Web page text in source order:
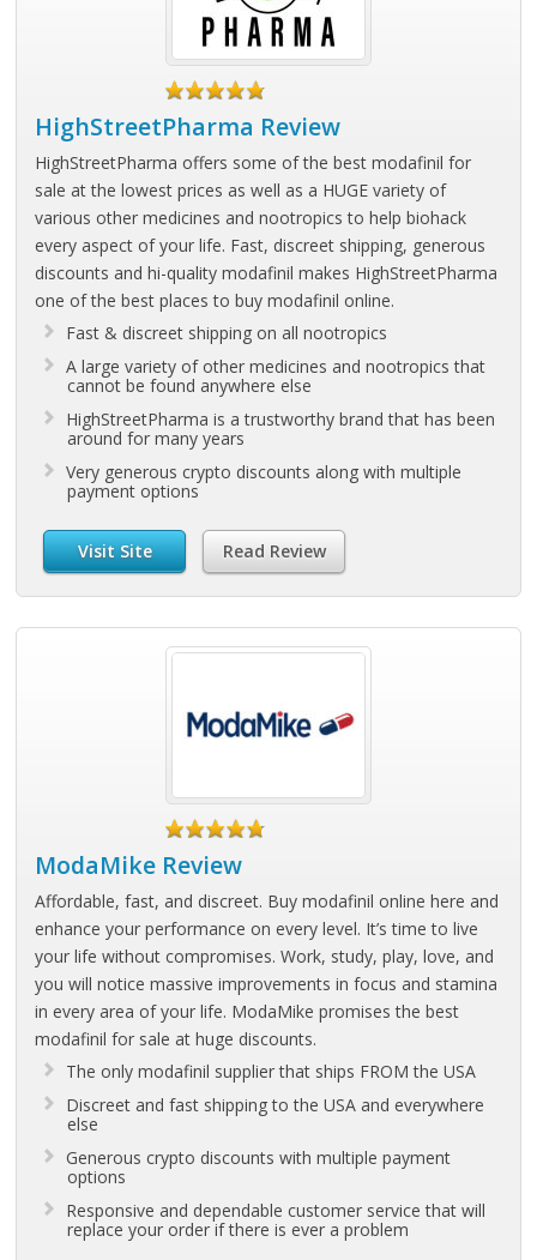
HighStreetPharma Review
HighStreetPharma offers some of the best modafinil for
sale at the lowest prices as well as a HUGE variety of
various other medicines and nootropics to help biohack
every aspect of your life. Fast, discreet shipping, generous
discounts and hi-quality modafinil makes HighStreetPharma
one of the best places to buy modafinil online.
Fast & discreet shipping on all nootropics
A large variety of other medicines and nootropics that
cannot be found anywhere else
HighStreetPharma is a trustworthy brand that has been
around for many years
Very generous crypto discounts along with multiple
payment options
Visit Site Read Review
ModaMike Review
Affordable, fast, and discreet. Buy modafinil online here and
enhance your performance on every level. It’s time to live
your life without compromises. Work, study, play, love, and
you will notice massive improvements in focus and stamina
in every area of your life. ModaMike promises the best
modafinil for sale at huge discounts.
The only modafinil supplier that ships FROM the USA
Discreet and fast shipping to the USA and everywhere
else
Generous crypto discounts with multiple payment
options
Responsive and dependable customer service that will
replace your order if there is ever a problem